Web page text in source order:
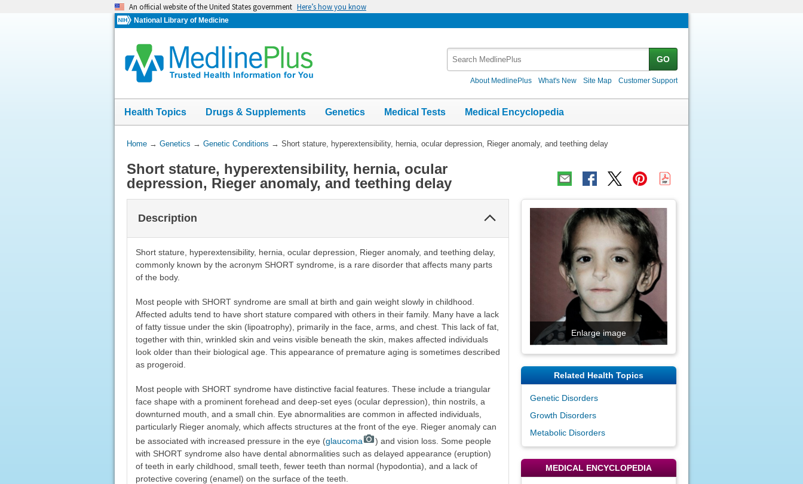
An official website of the United States government Here’s how you know
National Library of Medicine
GO
About MedlinePlus What's New Site Map Customer Support
Health Topics Drugs & Supplements Genetics Medical Tests Medical Encyclopedia
You
Here:
Home→ Genetics → Genetic Conditions → Short stature, hyperextensibility, hernia, ocular depression, Rieger anomaly, and teething delay
Short stature, hyperextensibility, hernia, ocular
depression, Rieger anomaly, and teething delay
Description
Short stature, hyperextensibility, hernia, ocular depression, Rieger anomaly, and teething delay,
commonly known by the acronym SHORT syndrome, is a rare disorder that affects many parts
of the body.
Most people with SHORT syndrome are small at birth and gain weight slowly in childhood.
Affected adults tend to have short stature compared with others in their family. Many have a lack
of fatty tissue under the skin (lipoatrophy), primarily in the face, arms, and chest. This lack of fat,
together with thin, wrinkled skin and veins visible beneath the skin, makes affected individuals
look older than their biological age. This appearance of premature aging is sometimes described
as progeroid.
Most people with SHORT syndrome have distinctive facial features. These include a triangular
face shape with a prominent forehead and deep-set eyes (ocular depression), thin nostrils, a
downturned mouth, and a small chin. Eye abnormalities are common in affected individuals,
particularly Rieger anomaly, which affects structures at the front of the eye. Rieger anomaly can
be associated with increased pressure in the eye (glaucoma
) and vision loss. Some people
with SHORT syndrome also have dental abnormalities such as delayed appearance (eruption)
of teeth in early childhood, small teeth, fewer teeth than normal (hypodontia), and a lack of
protective covering (enamel) on the surface of the teeth.
Enlarge image
Related Health Topics
Genetic Disorders
Growth Disorders
Metabolic Disorders
MEDICAL ENCYCLOPEDIA